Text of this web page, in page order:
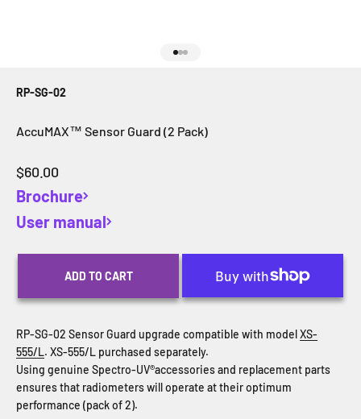
RP-SG-02
AccuMAX™ Sensor Guard (2 Pack)
Sale price
$60.00
Brochure
User manual
ADD TO CART
RP-SG-02 Sensor Guard upgrade compatible with modelXS-
555/L. XS-555/L purchased separately.
Using genuine Spectro-UV®accessories and replacement parts
ensures that radiometers will operate at their optimum
performance (pack of 2).